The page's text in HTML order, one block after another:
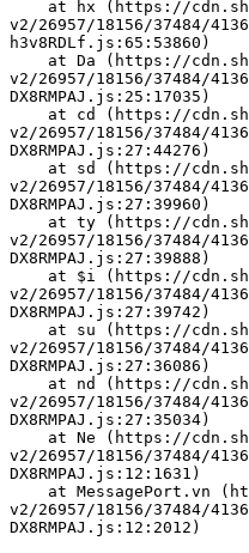
v2/26957/18156/37484/
h3v8RDLf.js:65:53860)
v2/26957/18156/37484/
DX8RMPAJ.js:25:17035)
v2/26957/18156/37484/
DX8RMPAJ.js:27:44276)
v2/26957/18156/37484/
DX8RMPAJ.js:27:39960)
v2/26957/18156/37484/
DX8RMPAJ.js:27:39888)
v2/26957/18156/37484/
DX8RMPAJ.js:27:39742)
v2/26957/18156/37484/
DX8RMPAJ.js:27:36086)
v2/26957/18156/37484/
DX8RMPAJ.js:27:35034)
v2/26957/18156/37484/
DX8RMPAJ.js:12:1631)
v2/26957/18156/37484/
DX8RMPAJ.js:12:2012)